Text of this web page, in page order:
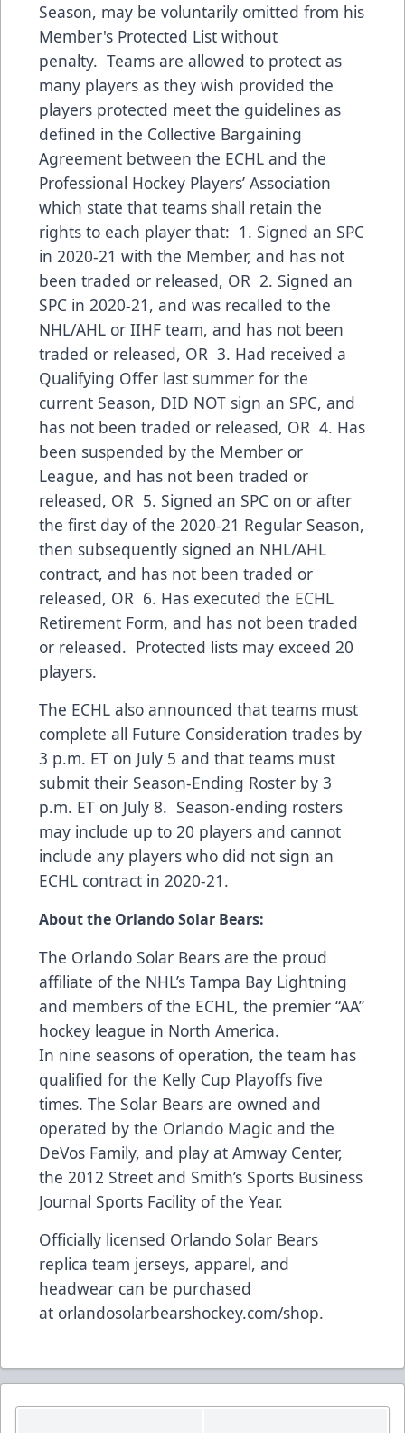
Season, may be voluntarily omitted from his
Member's Protected List without
penalty. Teams are allowed to protect as
many players as they wish provided the
players protected meet the guidelines as
defined in the Collective Bargaining
Agreement between the ECHL and the
Professional Hockey Players’ Association
which state that teams shall retain the
rights to each player that: 1. Signed an SPC
in 2020-21 with the Member, and has not
been traded or released, OR 2. Signed an
SPC in 2020-21, and was recalled to the
NHL/AHL or IIHF team, and has not been
traded or released, OR 3. Had received a
Qualifying Offer last summer for the
current Season, DID NOT sign an SPC, and
has not been traded or released, OR 4. Has
been suspended by the Member or
League, and has not been traded or
released, OR 5. Signed an SPC on or after
the first day of the 2020-21 Regular Season,
then subsequently signed an NHL/AHL
contract, and has not been traded or
released, OR 6. Has executed the ECHL
Retirement Form, and has not been traded
or released. Protected lists may exceed 20
players.
The ECHL also announced that teams must
complete all Future Consideration trades by
3 p.m. ET on July 5 and that teams must
submit their Season-Ending Roster by 3
p.m. ET on July 8. Season-ending rosters
may include up to 20 players and cannot
include any players who did not sign an
ECHL contract in 2020-21.
About the Orlando Solar Bears:
The Orlando Solar Bears are the proud
affiliate of the NHL’s Tampa Bay Lightning
and members of the ECHL, the premier “AA”
hockey league in North America.
In nine seasons of operation, the team has
qualified for the Kelly Cup Playoffs five
times. The Solar Bears are owned and
operated by the Orlando Magic and the
DeVos Family, and play at Amway Center,
the 2012 Street and Smith’s Sports Business
Journal Sports Facility of the Year.
Officially licensed Orlando Solar Bears
replica team jerseys, apparel, and
headwear can be purchased
at orlandosolarbearshockey.com/shop.